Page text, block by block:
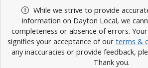
While we strive to provide
information on Dayton Local, we
completeness or absence of errors.
signifies your acceptance of our terms &
any inaccuracies or provide feedback,
Thank you.